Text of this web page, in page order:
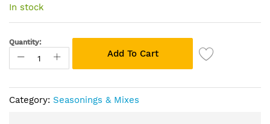
the
images
gallery
In stock
Quantity:
Add To Cart
Category: Seasonings & Mixes